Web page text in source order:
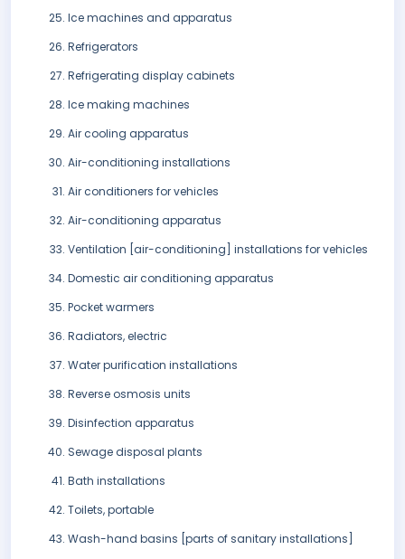
Ice machines and apparatus
Refrigerators
Refrigerating display cabinets
Ice making machines
Air cooling apparatus
Air-conditioning installations
Air conditioners for vehicles
Air-conditioning apparatus
Ventilation [air-conditioning] installations for vehicles
Domestic air conditioning apparatus
Pocket warmers
Radiators, electric
Water purification installations
Reverse osmosis units
Disinfection apparatus
Sewage disposal plants
Bath installations
Toilets, portable
Wash-hand basins [parts of sanitary installations]